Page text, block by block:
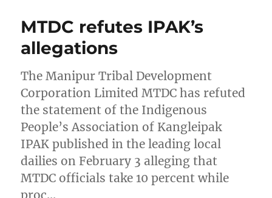
MTDC refutes IPAK’s
allegations
The Manipur Tribal Development
Corporation Limited MTDC has refuted
the statement of the Indigenous
People’s Association of Kangleipak
IPAK published in the leading local
dailies on February 3 alleging that
MTDC officials take 10 percent while
proc…